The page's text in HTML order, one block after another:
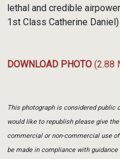
lethal and credible
1st Class Catherine Daniel)
DOWNLOAD PHOTO (2.88
This photograph is considered public
would like to republish please give
commercial or non-commercial use
be made in compliance with guidance